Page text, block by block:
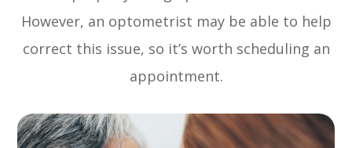
However, an optometrist may be able to help
correct this issue, so it’s worth scheduling an
appointment.